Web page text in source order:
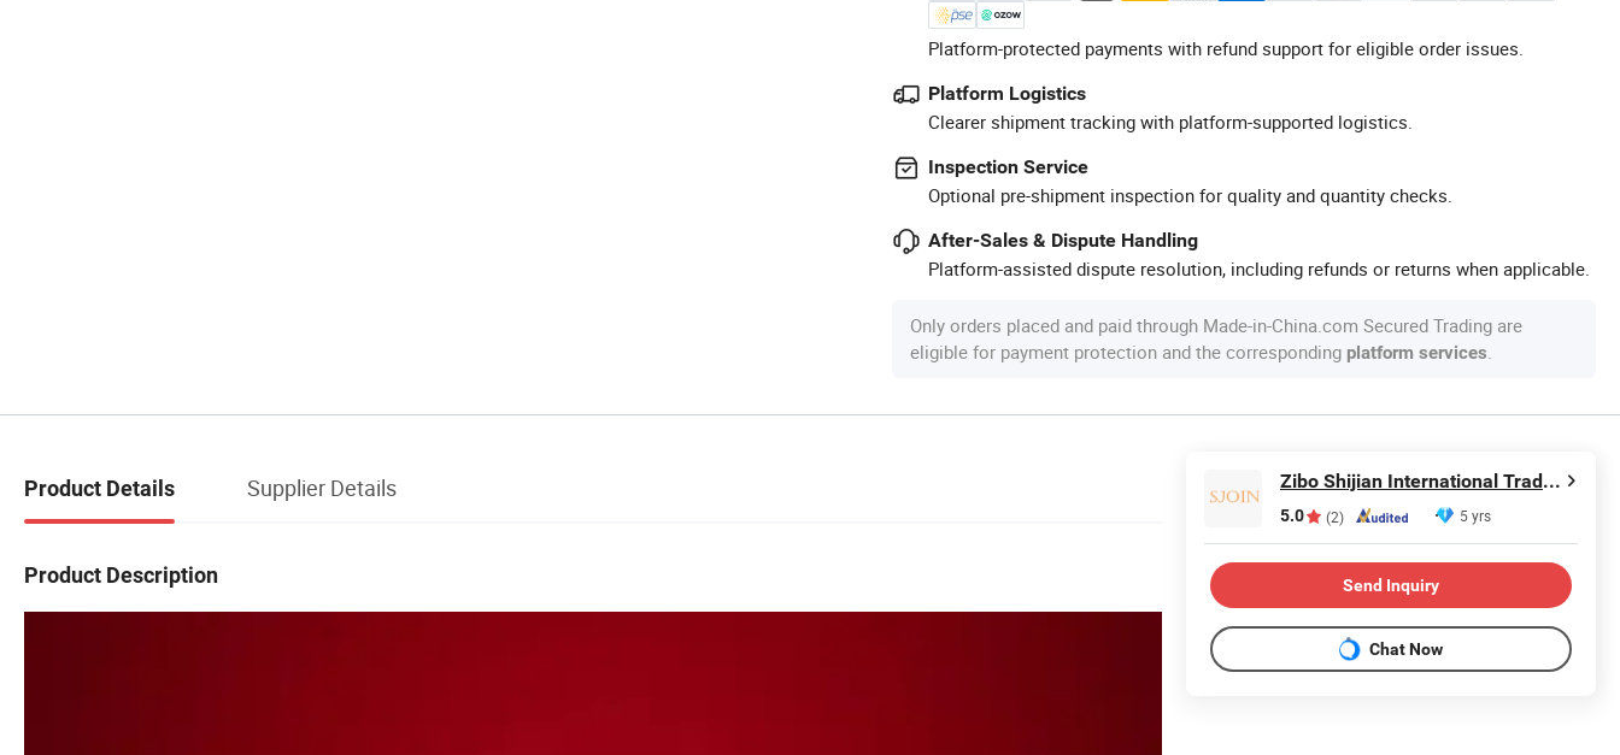
Platform-protected payments with refund support for eligible order issues.
Platform Logistics
Clearer shipment tracking with platform-supported logistics.
Inspection Service
Optional pre-shipment inspection for quality and quantity checks.
After-Sales & Dispute Handling
Platform-assisted dispute resolution, including refunds or returns when applicable.
Only orders placed and paid through Made-in-China.com Secured Trading are
eligible for payment protection and the corresponding platform services.
Product Details Supplier Details
Product Description
Zibo Shijian International Trade Co., Ltd.
5.0 (2) 5 yrs
Send Inquiry
Chat Now